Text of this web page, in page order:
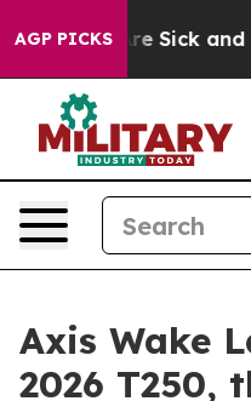
AGP PICKSAre Sick and
Axis Wake
2026 T250,